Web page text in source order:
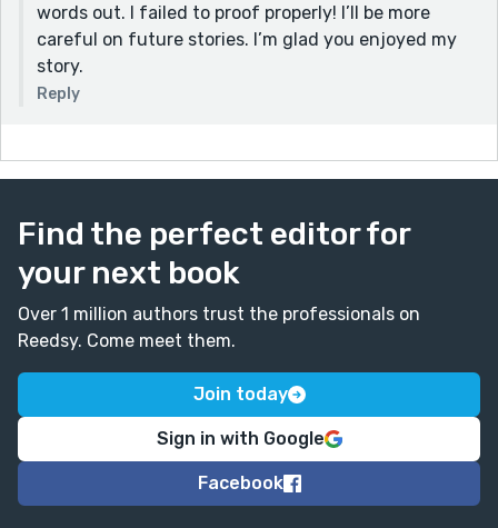
words out. I failed to proof properly! I’ll be more
careful on future stories. I’m glad you enjoyed my
story.
Reply
Find the perfect editor for
your next book
Over 1 million authors trust the professionals on
Reedsy. Come meet them.
Join today
Sign in with Google
Facebook